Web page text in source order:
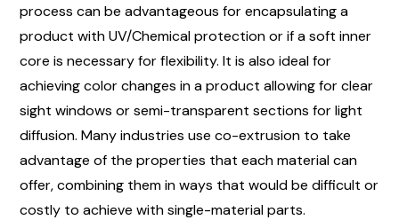
process can be advantageous for encapsulating a
product with UV/Chemical protection or if a soft inner
core is necessary for flexibility. It is also ideal for
achieving color changes in a product allowing for clear
sight windows or semi-transparent sections for light
diffusion. Many industries use co-extrusion to take
advantage of the properties that each material can
offer, combining them in ways that would be difficult or
costly to achieve with single-material parts.